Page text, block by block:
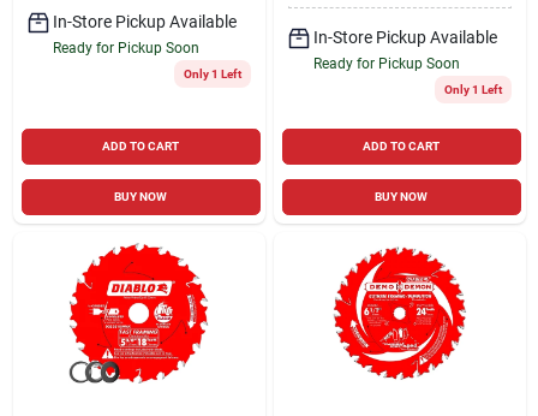
In-Store Pickup Available
Ready for Pickup Soon
Only 1 Left
ADD TO CART
BUY NOW
In-Store Pickup Available
Ready for Pickup Soon
Only 1 Left
ADD TO CART
BUY NOW